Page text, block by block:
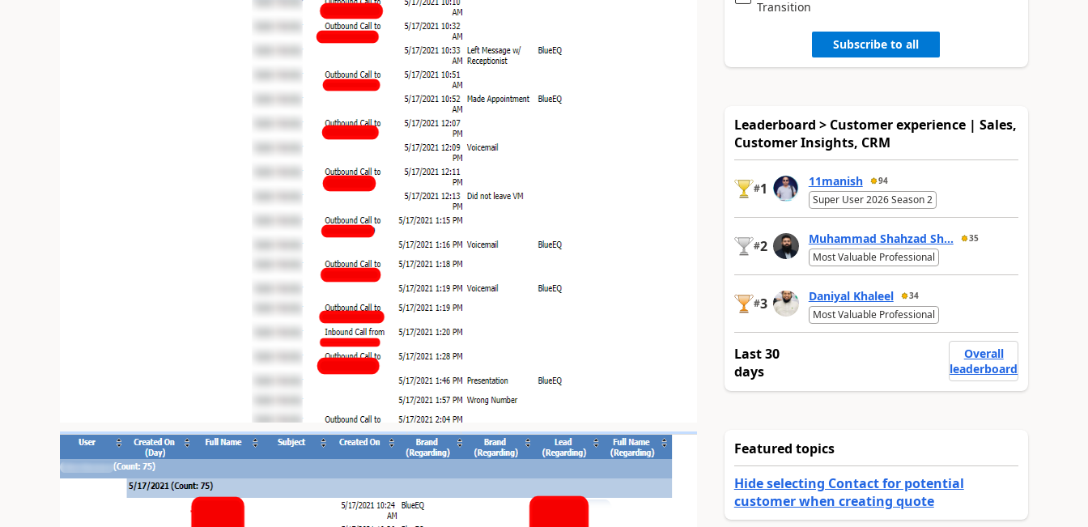
Transition
Subscribe to all
Leaderboard > Customer experience | Sales,
Customer Insights, CRM
#1 11manish 94
Super User 2026 Season 2
#2 Muhammad Shahzad Sh... 35
Most Valuable Professional
#3 Daniyal Khaleel 34
Most Valuable Professional
Last 30
days
Overall
leaderboard
Featured topics
Hide selecting Contact for potential
customer when creating quote